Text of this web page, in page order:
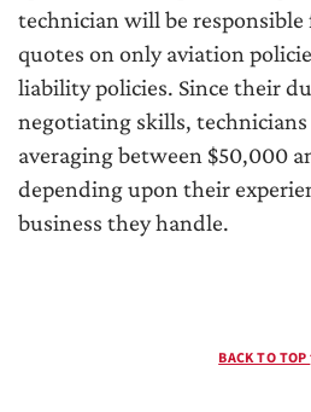
technician will be
quotes on only aviation
liability policies. Since their
negotiating skills,
averaging between $50,000
depending upon their
business they handle.
BACK TO TOP